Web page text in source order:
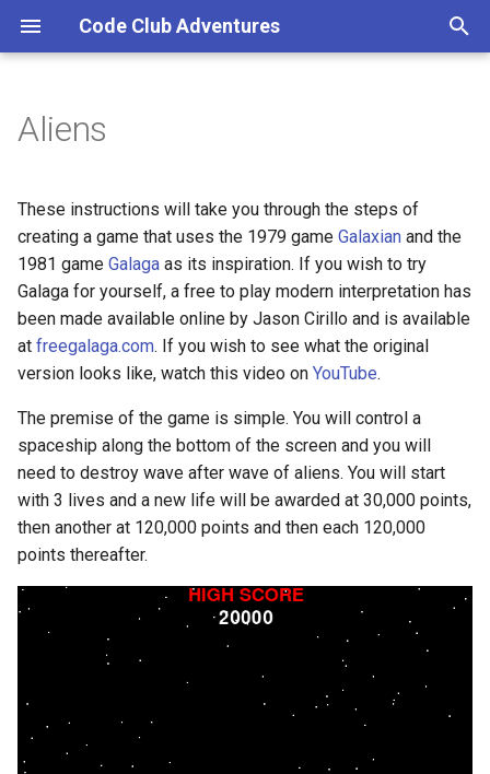
Code Club Adventures
t
o
s
t
r
t
s
a
Aliens
These instructions will take you through the steps of
creating a game that uses the 1979 game Galaxian and the
1981 game Galaga as its inspiration. If you wish to try
Galaga for yourself, a free to play modern interpretation has
been made available online by Jason Cirillo and is available
at freegalaga.com. If you wish to see what the original
version looks like, watch this video on YouTube.
The premise of the game is simple. You will control a
spaceship along the bottom of the screen and you will
need to destroy wave after wave of aliens. You will start
with 3 lives and a new life will be awarded at 30,000 points,
then another at 120,000 points and then each 120,000
points thereafter.